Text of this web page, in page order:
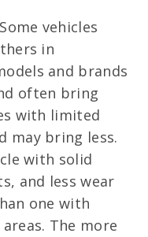
Some vehicles
in
and brands
often bring
with limited
may bring less.
with solid
and less wear
one with
The more